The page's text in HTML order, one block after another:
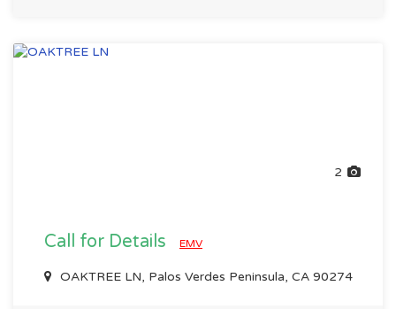
2
Call for Details EMV
OAKTREE LN, Palos Verdes Peninsula, CA 90274